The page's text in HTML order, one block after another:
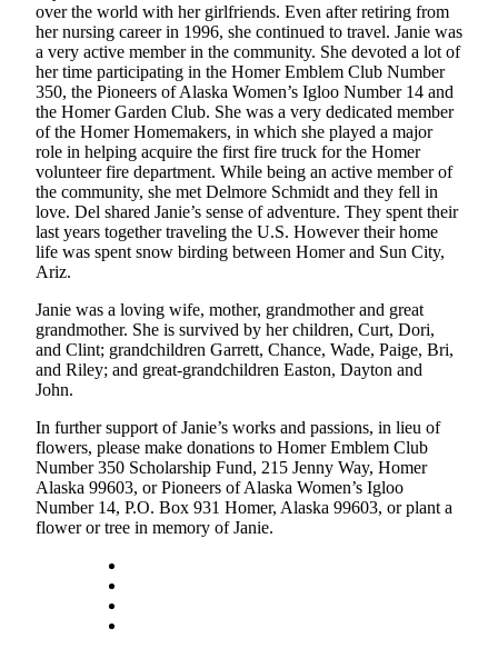
Homer
News
Editorial
Letters
to the
Editor
Point
of
View
Letter
to the
Editor
Announcements
Births
Pet
the
Week
over the world with her girlfriends. Even after retiring from
her nursing career in 1996, she continued to travel. Janie was
a very active member in the community. She devoted a lot of
her time participating in the Homer Emblem Club Number
350, the Pioneers of Alaska Women’s Igloo Number 14 and
the Homer Garden Club. She was a very dedicated member
of the Homer Homemakers, in which she played a major
role in helping acquire the first fire truck for the Homer
volunteer fire department. While being an active member of
the community, she met Delmore Schmidt and they fell in
love. Del shared Janie’s sense of adventure. They spent their
last years together traveling the U.S. However their home
life was spent snow birding between Homer and Sun City,
Ariz.
Janie was a loving wife, mother, grandmother and great
grandmother. She is survived by her children, Curt, Dori,
and Clint; grandchildren Garrett, Chance, Wade, Paige, Bri,
and Riley; and great-grandchildren Easton, Dayton and
John.
In further support of Janie’s works and passions, in lieu of
flowers, please make donations to Homer Emblem Club
Number 350 Scholarship Fund, 215 Jenny Way, Homer
Alaska 99603, or Pioneers of Alaska Women’s Igloo
Number 14, P.O. Box 931 Homer, Alaska 99603, or plant a
flower or tree in memory of Janie.